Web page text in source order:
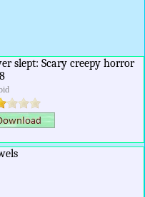
slept: Scary creepy horror